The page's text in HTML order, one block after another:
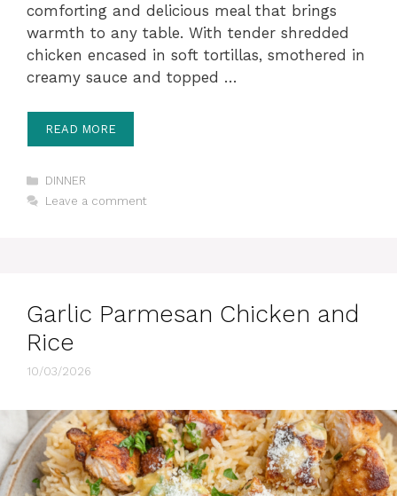
comforting and delicious meal that brings
warmth to any table. With tender shredded
chicken encased in soft tortillas, smothered in
creamy sauce and topped …
READ MORE
Categories
DINNER
Leave a comment
Garlic Parmesan Chicken and
Rice
10/03/2026